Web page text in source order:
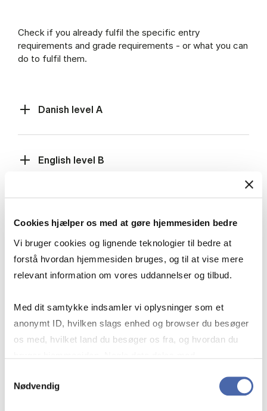
Cookies hjælper os med at gøre hjemmesiden bedre
Vi bruger cookies og lignende teknologier til bedre at
forstå hvordan hjemmesiden bruges, og til at vise mere
relevant information om vores uddannelser og tilbud.
Med dit samtykke indsamler vi oplysninger som et
anonymt ID, hvilken slags enhed og browser du besøger
os med, hvilket land du besøger os fra, og hvordan du
markedsføring. Du bestemmer selv - og kan altid trække
Nødvendig
Check if you already fulfil the specific entry
requirements and grade requirements - or what you can
do to fulfil them.
Danish level A
English level B
Mathematics level B
Social Studies level B, History level B or
International Economics level B